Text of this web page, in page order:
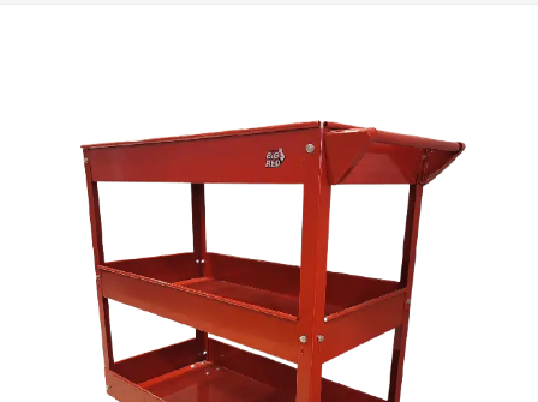
to
the
end
images
gallery